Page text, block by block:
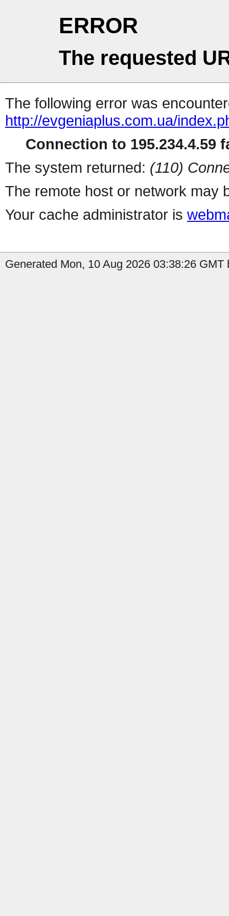
ERROR
The requested
The following error was
http://evgeniaplus.com.ua/
Connection to 195.234.4.59
The system returned: (110)
The remote host or network may
Your cache administrator is
Generated Mon, 10 Aug 2026 03:38:26